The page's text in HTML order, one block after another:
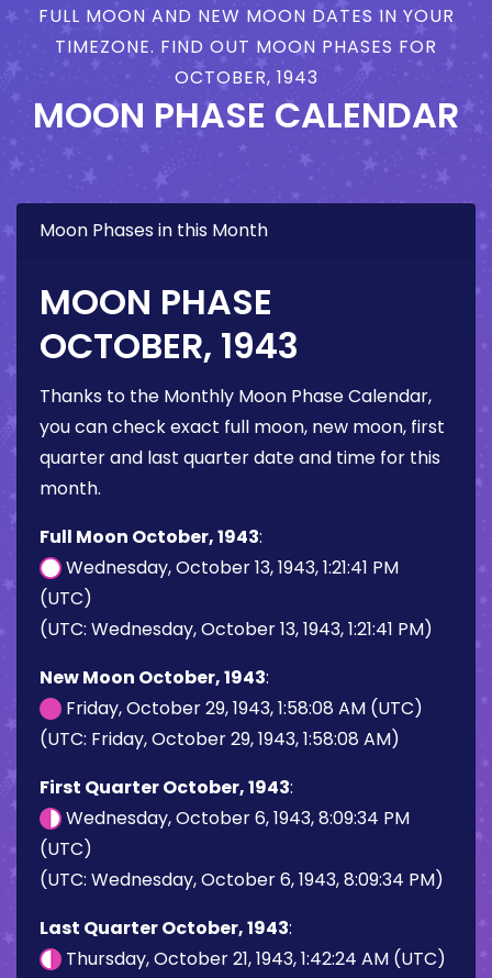
FULL MOON AND NEW MOON DATES IN YOUR
TIMEZONE. FIND OUT MOON PHASES FOR
OCTOBER, 1943
MOON PHASE CALENDAR
Moon Phases in this Month
MOON PHASE
OCTOBER, 1943
Thanks to the Monthly Moon Phase Calendar,
you can check exact full moon, new moon, first
quarter and last quarter date and time for this
month.
Full Moon October, 1943:
Wednesday, October 13, 1943, 1:21:41 PM
(UTC)
(UTC: Wednesday, October 13, 1943, 1:21:41 PM)
New Moon October, 1943:
Friday, October 29, 1943, 1:58:08 AM (UTC)
(UTC: Friday, October 29, 1943, 1:58:08 AM)
First Quarter October, 1943:
Wednesday, October 6, 1943, 8:09:34 PM
(UTC)
(UTC: Wednesday, October 6, 1943, 8:09:34 PM)
Last Quarter October, 1943:
Thursday, October 21, 1943, 1:42:24 AM (UTC)